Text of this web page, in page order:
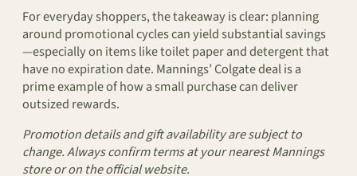
For everyday shoppers, the takeaway is clear: planning
around promotional cycles can yield substantial savings
—especially on items like toilet paper and detergent that
have no expiration date. Mannings’ Colgate deal is a
prime example of how a small purchase can deliver
outsized rewards.
Promotion details and gift availability are subject to
change. Always confirm terms at your nearest Mannings
store or on the official website.